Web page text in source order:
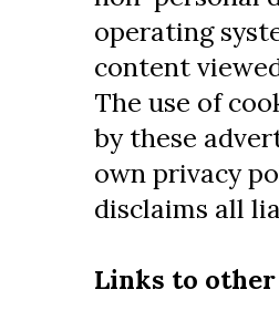
operating
content
The use of
by these
own privacy
disclaims all
Links to